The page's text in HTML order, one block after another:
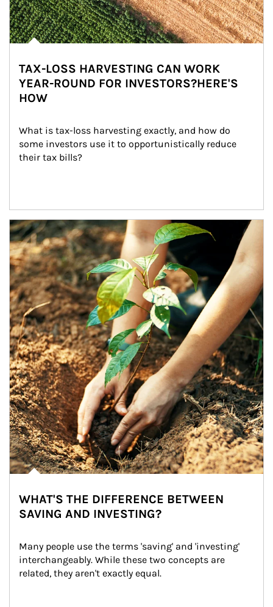
TAX-LOSS HARVESTING CAN WORK
YEAR-ROUND FOR INVESTORS?HERE'S
HOW
What is tax-loss harvesting exactly, and how do
some investors use it to opportunistically reduce
their tax bills?
Article Image
WHAT'S THE DIFFERENCE BETWEEN
SAVING AND INVESTING?
Many people use the terms 'saving' and 'investing'
interchangeably. While these two concepts are
related, they aren't exactly equal.